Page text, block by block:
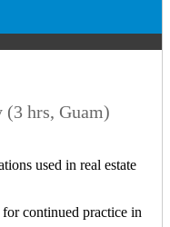
(3 hrs, Guam)
used in real estate
continued practice in